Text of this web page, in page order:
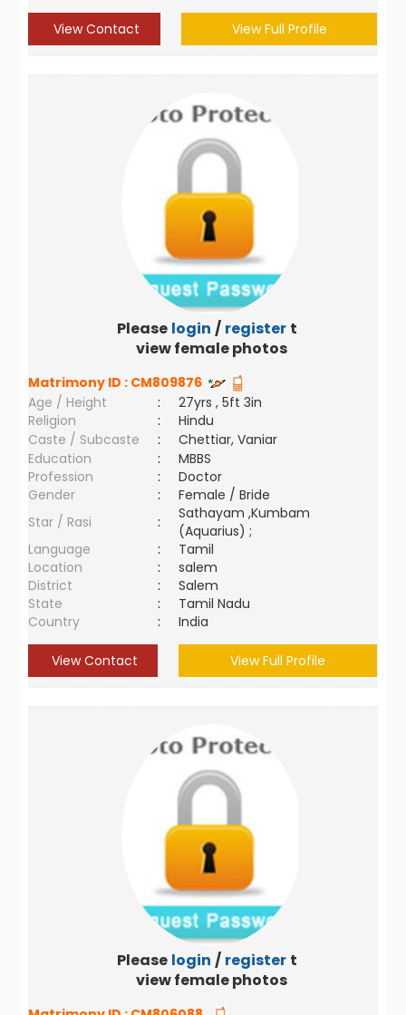
View Contact View Full Profile
Please login / register to
view female photos
Matrimony ID : CM809876
Age / Height
:
27yrs , 5ft 3in
Religion
:
Hindu
Caste / Subcaste
:
Chettiar, Vaniar
Education
:
MBBS
Profession
:
Doctor
Gender
:
Female / Bride
Star / Rasi
:
Sathayam ,Kumbam
(Aquarius) ;
Language
:
Tamil
Location
:
salem
District
:
Salem
State
:
Tamil Nadu
Country
: India
View Contact View Full Profile
Please login / register to
view female photos